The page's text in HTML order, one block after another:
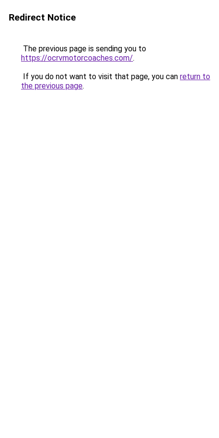
Redirect Notice
The previous page is sending you to
https://ocrvmotorcoaches.com/.
If you do not want to visit that page, you can return to
the previous page.